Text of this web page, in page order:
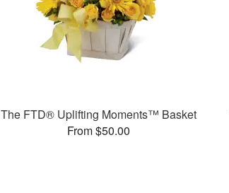
The FTD® Uplifting Moments™ Basket
From $50.00